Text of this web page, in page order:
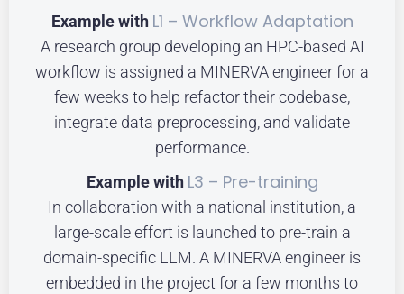
Example with L1 – Workflow Adaptation
A research group developing an HPC-based AI
workflow is assigned a MINERVA engineer for a
few weeks to help refactor their codebase,
integrate data preprocessing, and validate
performance.
Example with L3 – Pre-training
In collaboration with a national institution, a
large-scale effort is launched to pre-train a
domain-specific LLM. A MINERVA engineer is
embedded in the project for a few months to